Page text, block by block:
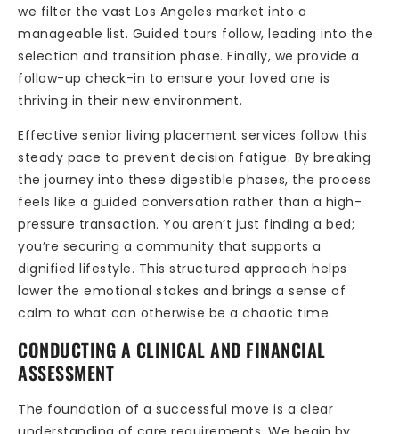
we filter the vast Los Angeles market into a
manageable list. Guided tours follow, leading into the
selection and transition phase. Finally, we provide a
follow-up check-in to ensure your loved one is
thriving in their new environment.
Effective senior living placement services follow this
steady pace to prevent decision fatigue. By breaking
the journey into these digestible phases, the process
feels like a guided conversation rather than a high-
pressure transaction. You aren’t just finding a bed;
you’re securing a community that supports a
dignified lifestyle. This structured approach helps
lower the emotional stakes and brings a sense of
calm to what can otherwise be a chaotic time.
CONDUCTING A CLINICAL AND FINANCIAL
ASSESSMENT
The foundation of a successful move is a clear